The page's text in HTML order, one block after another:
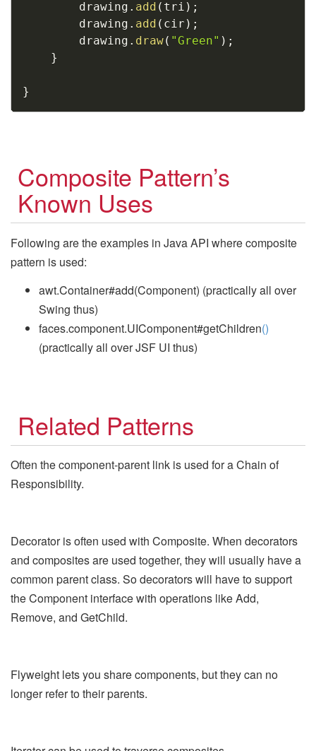
        drawing
. add ( tri ) ;
        drawing
. add ( cir ) ;
        drawing
. draw( "Green" ) ;
}
}
Composite Pattern’s
Known Uses
Following are the examples in Java API where composite
pattern is used:
awt.Container#add(Component) (practically all over
Swing thus)
faces.component.UIComponent#getChildren()
(practically all over JSF UI thus)
Related Patterns
Often the component-parent link is used for a Chain of
Responsibility.
Decorator is often used with Composite. When decorators
and composites are used together, they will usually have a
common parent class. So decorators will have to support
the Component interface with operations like Add,
Remove, and GetChild.
Flyweight lets you share components, but they can no
longer refer to their parents.